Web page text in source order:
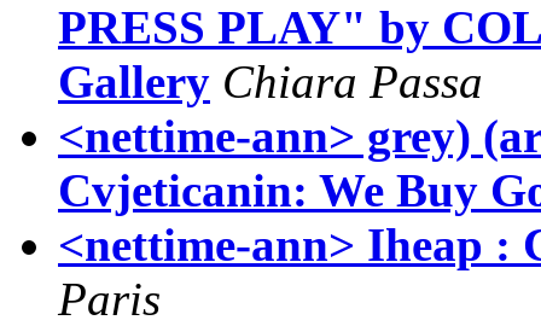
PRESS PLAY" by
Gallery Chiara Passa
<nettime-ann> grey)
Cvjeticanin: We Buy
<nettime-ann> Iheap :
Paris